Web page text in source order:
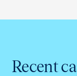
Recent